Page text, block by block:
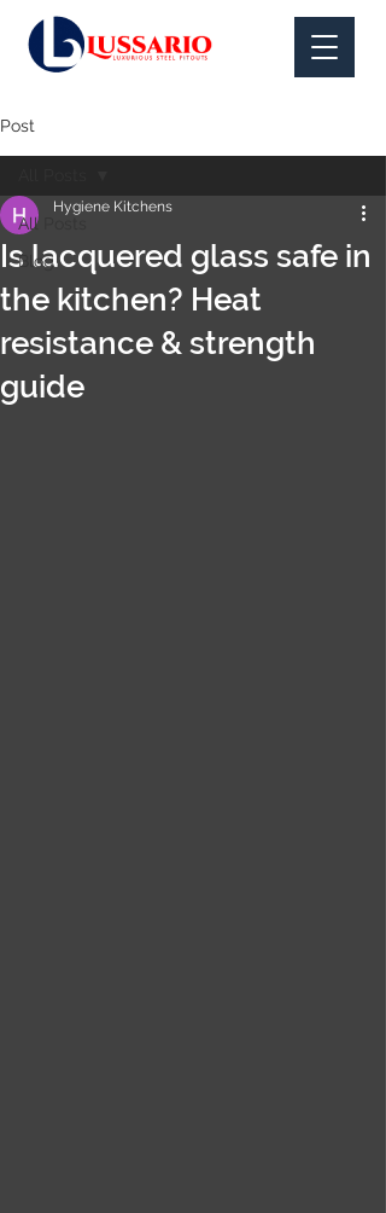
Post
All Posts
Blog
Is lacquered glass safe in
the kitchen? Heat
resistance & strength
guide
Hygiene Kitchens